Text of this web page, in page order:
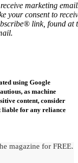
marketing
your consent to
link, found at
using Google
as machine
content, consider
liable for any reliance
magazine for FREE.